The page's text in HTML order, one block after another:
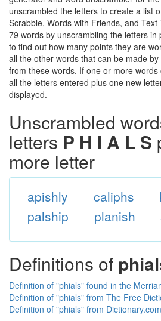
unscrambled the letters to create a list
Scrabble, Words with Friends, and
79 words by unscrambling the letters in
to find out how many points they are
all the other words that can be made
from these words. If one or more
all the letters entered plus one new
displayed.
Unscrambled
letters P H I A L S
more letter
apishly caliphs
palship
planish
Definitions of
Definition of "phials" found in the
Definition of "phials" from The Free
Definition of "phials" from Dictionary.com